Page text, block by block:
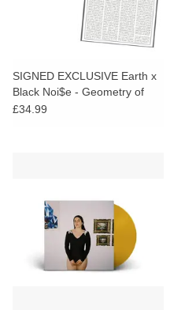
SIGNED EXCLUSIVE Earth x
Black Noi$e - Geometry of
Murder: The Extra Capsular
£34.99